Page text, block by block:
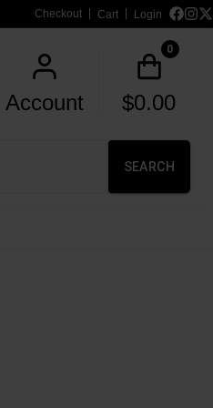
Checkout Cart Login
Account
0
$0.00
SEARCH